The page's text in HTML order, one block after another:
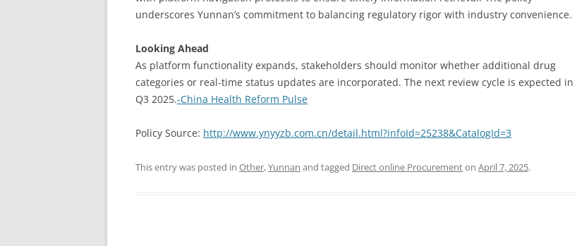
underscores Yunnan’s commitment to balancing regulatory rigor with industry convenience.
Looking Ahead
As platform functionality expands, stakeholders should monitor whether additional drug
categories or real-time status updates are incorporated. The next review cycle is expected in
Q3 2025.-China Health Reform Pulse
Policy Source: http://www.ynyyzb.com.cn/detail.html?infoId=25238&CatalogId=3
This entry was posted in Other,Yunnan and tagged Direct online Procurementon April 7, 2025.